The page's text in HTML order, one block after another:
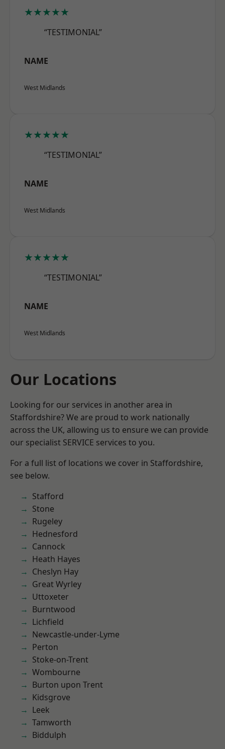
★★★★★
“TESTIMONIAL”
NAME
West Midlands
★★★★★
“TESTIMONIAL”
NAME
West Midlands
★★★★★
“TESTIMONIAL”
NAME
West Midlands
Our Locations
Looking for our services in another area in
Staffordshire? We are proud to work nationally
across the UK, allowing us to ensure we can provide
our specialist SERVICE services to you.
For a full list of locations we cover in Staffordshire,
see below.
Stafford
Stone
Rugeley
Hednesford
Cannock
Heath Hayes
Cheslyn Hay
Great Wyrley
Uttoxeter
Burntwood
Lichfield
Newcastle-under-Lyme
Perton
Stoke-on-Trent
Wombourne
Burton upon Trent
Kidsgrove
Leek
Tamworth
Biddulph